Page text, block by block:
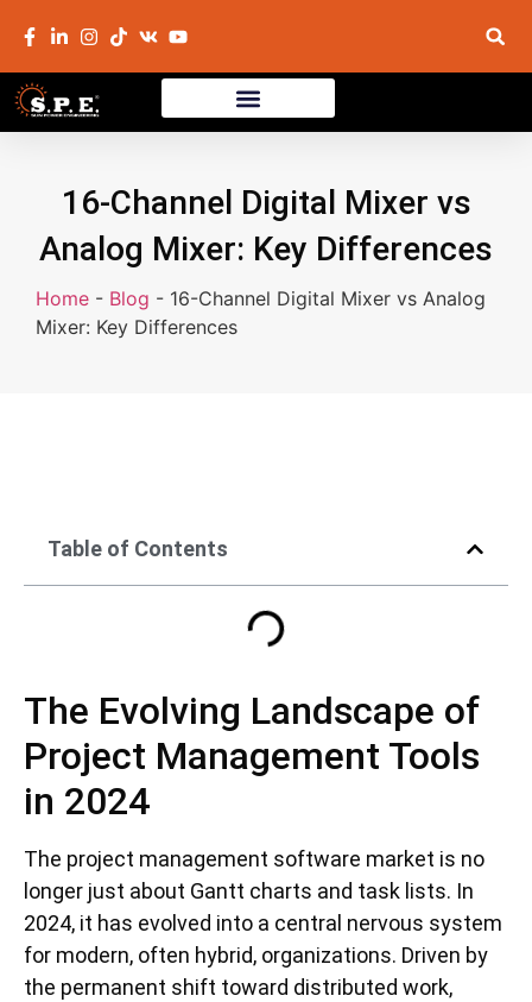
16-Channel Digital Mixer vs
Analog Mixer: Key Differences
Home - Blog - 16-Channel Digital Mixer vs Analog
Mixer: Key Differences
The Evolving Landscape of
Project Management Tools
in 2024
The project management software market is no
longer just about Gantt charts and task lists. In
2024, it has evolved into a central nervous system
for modern, often hybrid, organizations. Driven by
the permanent shift toward distributed work,
Table of Contents